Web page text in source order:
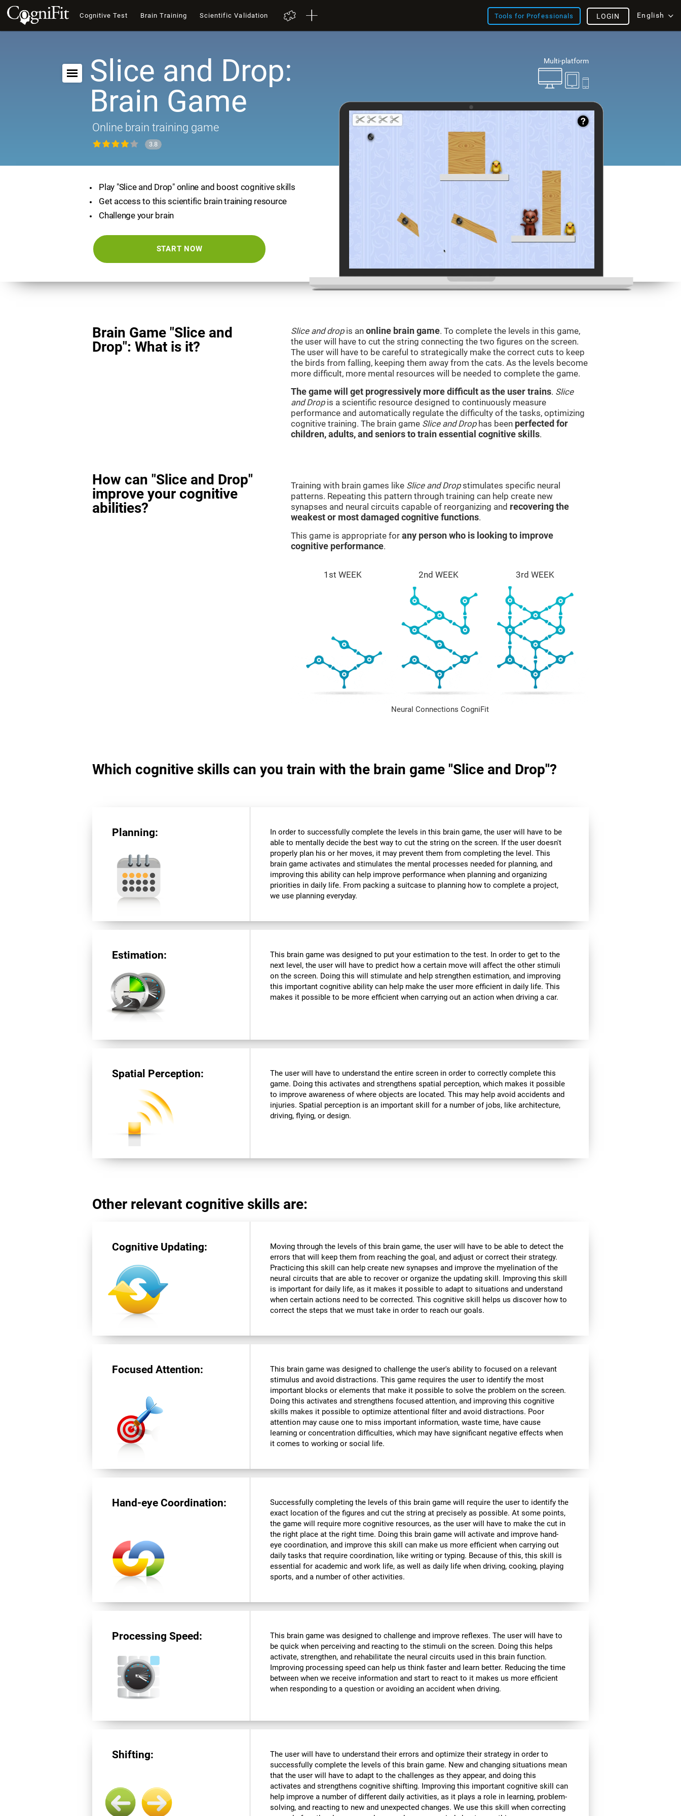
Cognitive Test Brain Training Scientific Validation Tools for Professionals English
LOGIN
Multi-platform
Slice and Drop:
Brain Game
Online brain training game
3.8
Play "Slice and Drop" online and boost cognitive skills
Get access to this scientific brain training resource
Challenge your brain
START NOW
Brain Game "Slice and
Drop": What is it?
Slice and dropis an online brain game. To complete the levels in this game,
the user will have to cut the string connecting the two figures on the screen.
The user will have to be careful to strategically make the correct cuts to keep
the birds from falling, keeping them away from the cats. As the levels become
more difficult, more mental resources will be needed to complete the game.
The game will get progressively more difficult as the user trains. Slice
and Dropis a scientific resource designed to continuously measure
performance and automatically regulate the difficulty of the tasks, optimizing
cognitive training. The brain game Slice and Drophas been perfected for
children, adults, and seniors to train essential cognitive skills.
How can "Slice and Drop"
improve your cognitive
abilities?
Training with brain games like Slice and Dropstimulates specific neural
patterns. Repeating this pattern through training can help create new
synapses and neural circuits capable of reorganizing and recovering the
weakest or most damaged cognitive functions.
This game is appropriate for any person who is looking to improve
cognitive performance.
1st WEEK 2nd WEEK 3rd WEEK
Neural Connections CogniFit
Which cognitive skills can you train with the brain game "Slice and Drop"?
Planning:
In order to successfully complete the levels in this brain game, the user will have to be
able to mentally decide the best way to cut the string on the screen. If the user doesn't
properly plan his or her moves, it may prevent them from completing the level. This
brain game activates and stimulates the mental processes needed for planning, and
improving this ability can help improve performance when planning and organizing
priorities in daily life. From packing a suitcase to planning how to complete a project,
we use planning everyday.
Estimation:
This brain game was designed to put your estimation to the test. In order to get to the
next level, the user will have to predict how a certain move will affect the other stimuli
on the screen. Doing this will stimulate and help strengthen estimation, and improving
this important cognitive ability can help make the user more efficient in daily life. This
makes it possible to be more efficient when carrying out an action when driving a car.
Spatial Perception:
The user will have to understand the entire screen in order to correctly complete this
game. Doing this activates and strengthens spatial perception, which makes it possible
to improve awareness of where objects are located. This may help avoid accidents and
injuries. Spatial perception is an important skill for a number of jobs, like architecture,
driving, flying, or design.
Other relevant cognitive skills are:
Cognitive Updating:
Moving through the levels of this brain game, the user will have to be able to detect the
errors that will keep them from reaching the goal, and adjust or correct their strategy.
Practicing this skill can help create new synapses and improve the myelination of the
neural circuits that are able to recover or organize the updating skill. Improving this skill
is important for daily life, as it makes it possible to adapt to situations and understand
when certain actions need to be corrected. This cognitive skill helps us discover how to
correct the steps that we must take in order to reach our goals.
Focused Attention:
This brain game was designed to challenge the user's ability to focused on a relevant
stimulus and avoid distractions. This game requires the user to identify the most
important blocks or elements that make it possible to solve the problem on the screen.
Doing this activates and strengthens focused attention, and improving this cognitive
skills makes it possible to optimize attentional filter and avoid distractions. Poor
attention may cause one to miss important information, waste time, have cause
learning or concentration difficulties, which may have significant negative effects when
it comes to working or social life.
Hand-eye Coordination:
Successfully completing the levels of this brain game will require the user to identify the
exact location of the figures and cut the string at precisely as possible. At some points,
the game will require more cognitive resources, as the user will have to make the cut in
the right place at the right time. Doing this brain game will activate and improve hand-
eye coordination, and improve this skill can make us more efficient when carrying out
daily tasks that require coordination, like writing or typing. Because of this, this skill is
essential for academic and work life, as well as daily life when driving, cooking, playing
sports, and a number of other activities.
Processing Speed:
This brain game was designed to challenge and improve reflexes. The user will have to
be quick when perceiving and reacting to the stimuli on the screen. Doing this helps
activate, strengthen, and rehabilitate the neural circuits used in this brain function.
Improving processing speed can help us think faster and learn better. Reducing the time
between when we receive information and start to react to it makes us more efficient
when responding to a question or avoiding an accident when driving.
Shifting:
The user will have to understand their errors and optimize their strategy in order to
successfully complete the levels of this brain game. New and changing situations mean
that the user will have to adapt to the challenges as they appear, and doing this
activates and strengthens cognitive shifting. Improving this important cognitive skill can
help improve a number of different daily activities, as it plays a role in learning, problem-
solving, and reacting to new and unexpected changes. We use this skill when correcting